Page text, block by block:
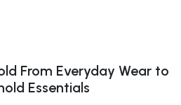
From Everyday Wear to
Essentials